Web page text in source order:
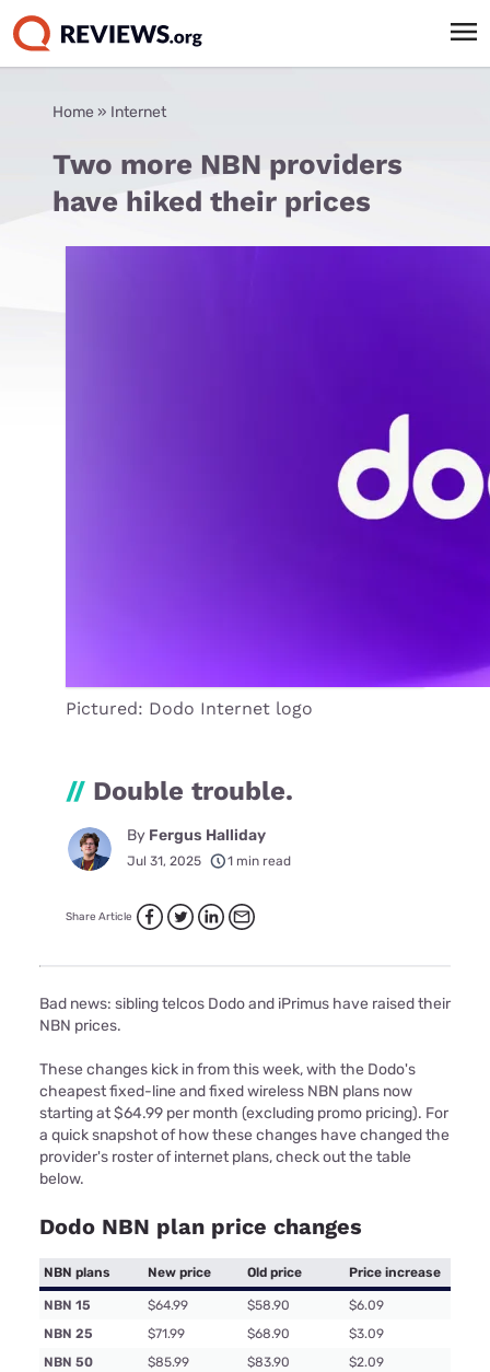
Home » Internet
Two more NBN providers
have hiked their prices
Pictured: Dodo Internet logo
// Double trouble.
By Fergus Halliday
Jul 31, 2025 1 min read
Share Article
Bad news: sibling telcos Dodo and iPrimus have raised their
NBN prices.
These changes kick in from this week, with the Dodo's
cheapest fixed-line and fixed wireless NBN plans now
starting at $64.99 per month (excluding promo pricing). For
a quick snapshot of how these changes have changed the
provider's roster of internet plans, check out the table
below.
Dodo NBN plan price changes
NBN plans New price Old price Price increase
NBN 15 $64.99 $58.90
$6.09
NBN 25
$71.99 $68.90
$3.09
NBN 50
$85.99 $83.90
$2.09